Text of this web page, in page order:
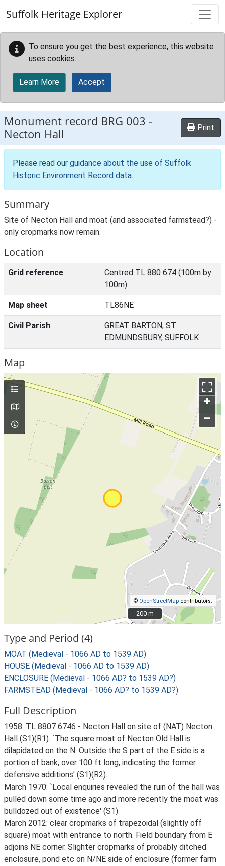
Suffolk Heritage Explorer
To ensure you get the best experience, this website
uses cookies.
Learn More Accept
Monument record BRG 003 -
Necton Hall
Print
Please read our guidance about the use of Suffolk
Historic Environment Record data.
Summary
Site of Necton Hall and moat (and associated farmstead?) -
only cropmarks now remain.
Location
Grid reference
Centred TL 880 674 (100m by
100m)
Map sheet TL86NE
Civil Parish
GREAT BARTON, ST
EDMUNDSBURY, SUFFOLK
Map
+
–
© OpenStreetMap contributors.
200 m
200 m
Type and Period (4)
MOAT (Medieval - 1066 AD to 1539 AD)
HOUSE (Medieval - 1066 AD to 1539 AD)
ENCLOSURE (Medieval - 1066 AD? to 1539 AD?)
FARMSTEAD (Medieval - 1066 AD? to 1539 AD?)
Full Description
1958: TL 8807 6746 - Necton Hall on site of (NAT) Necton
Hall (S1)(R1). `The square moat of Necton Old Hall is
dilapidated on the N. Outside the S part of the E side is a
portion of bank, over 100 ft long, indicating the former
defensive additions' (S1)(R2).
March 1970: `Local enquiries revealed the ruin of the hall was
pulled down some time ago and more recently the moat was
bulldozed out of existence' (S1).
March 2012: clear cropmarks of trapezoidal (slightly off
square) moat with entrance to north. Field boundary from E
adjoins NE corner. Slighter cropmarks of probably ditched
enclosure, pond etc on N/NE side of enclosure (former farm